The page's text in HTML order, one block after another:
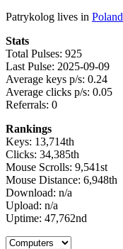
Patrykolog lives in Poland
Stats
Total Pulses: 925
Last Pulse: 2025-09-09
Average keys p/s: 0.24
Average clicks p/s: 0.05
Referrals: 0
Rankings
Keys: 13,714th
Clicks: 34,385th
Mouse Scrolls: 9,541st
Mouse Distance: 6,948th
Download: n/a
Upload: n/a
Uptime: 47,762nd
Select a tab